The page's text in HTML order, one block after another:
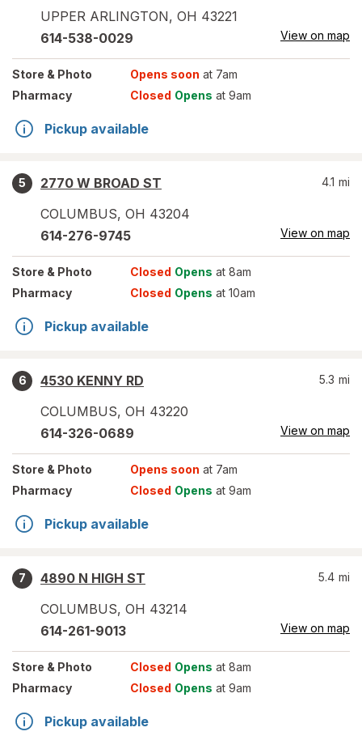
UPPER ARLINGTON, OH 43221
614-538-0029 View on map
Store & Photo Opens soon at 7am
Pharmacy
Closed Opens at 9am
Pickup available
5
2770 W BROAD ST
COLUMBUS, OH 43204
4.1 mi
614-276-9745 View on map
Store & Photo Closed Opens at 8am
Pharmacy
Closed Opens at 10am
Pickup available
6
4530 KENNY RD
COLUMBUS, OH 43220
5.3 mi
614-326-0689 View on map
Store & Photo Opens soon at 7am
Pharmacy
Closed Opens at 9am
Pickup available
7
4890 N HIGH ST
COLUMBUS, OH 43214
5.4 mi
614-261-9013 View on map
Store & Photo Closed Opens at 8am
Pharmacy
Closed Opens at 9am
Pickup available